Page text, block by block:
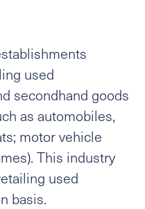
used
secondhand goods
as automobiles,
motor vehicle
This industry
used
basis.